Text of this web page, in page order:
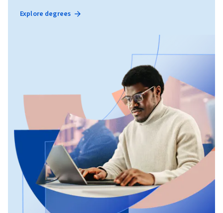
Explore degrees